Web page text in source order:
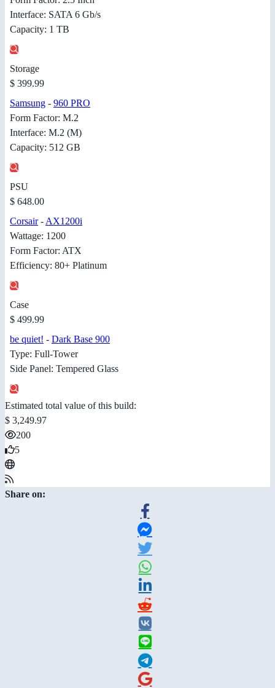
Interface: SATA 6 Gb/s
Capacity: 1 TB
Storage
$ 399.99
Samsung - 960 PRO
Form Factor: M.2
Interface: M.2 (M)
Capacity: 512 GB
PSU
$ 648.00
Corsair- AX1200i
Wattage: 1200
Form Factor: ATX
Efficiency: 80+ Platinum
Case
$ 499.99
be quiet! - Dark Base 900
Type: Full-Tower
Side Panel: Tempered Glass
Estimated total value of this build:
$ 3,249.97
200
5
Share on: